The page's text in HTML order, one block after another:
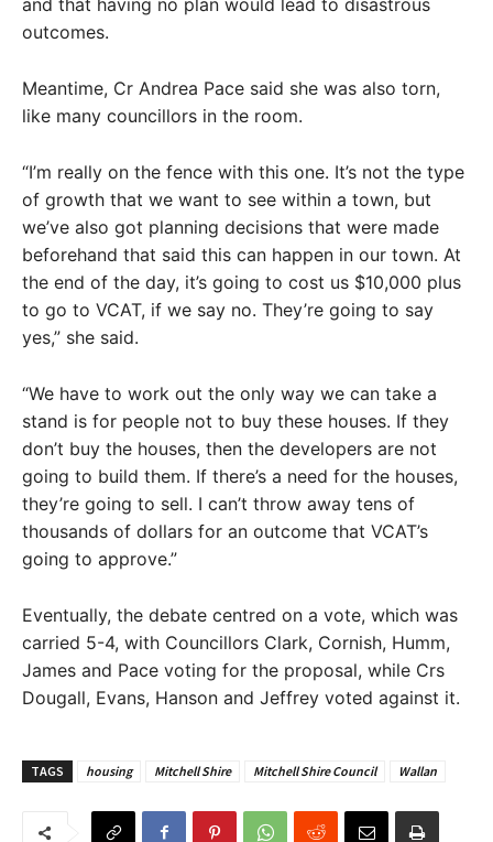
outcomes.
Meantime, Cr Andrea Pace said she was also torn,
like many councillors in the room.
“I’m really on the fence with this one. It’s not the type
of growth that we want to see within a town, but
we’ve also got planning decisions that were made
beforehand that said this can happen in our town. At
the end of the day, it’s going to cost us $10,000 plus
to go to VCAT, if we say no. They’re going to say
yes,” she said.
“We have to work out the only way we can take a
stand is for people not to buy these houses. If they
don’t buy the houses, then the developers are not
going to build them. If there’s a need for the houses,
they’re going to sell. I can’t throw away tens of
thousands of dollars for an outcome that VCAT’s
going to approve.”
Eventually, the debate centred on a vote, which was
carried 5-4, with Councillors Clark, Cornish, Humm,
James and Pace voting for the proposal, while Crs
Dougall, Evans, Hanson and Jeffrey voted against it.
TAGS housing Mitchell Shire Mitchell Shire Council Wallan